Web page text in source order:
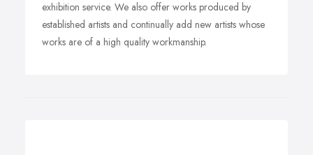
exhibition service. We also offer works produced by
established artists and continually add new artists whose
works are of a high quality workmanship.